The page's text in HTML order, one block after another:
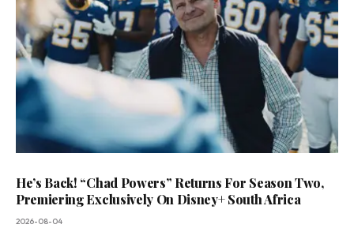
He’s Back! “Chad Powers” Returns For Season Two,
Premiering Exclusively On Disney+ South Africa
2026-08-04